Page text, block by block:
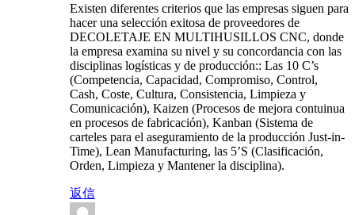
Existen diferentes criterios que las empresas siguen para
hacer una selección exitosa de proveedores de
DECOLETAJE EN MULTIHUSILLOS CNC, donde
la empresa examina su nivel y su concordancia con las
disciplinas logísticas y de producción:: Las 10 C’s
(Competencia, Capacidad, Compromiso, Control,
Cash, Coste, Cultura, Consistencia, Limpieza y
Comunicación), Kaizen (Procesos de mejora contuinua
en procesos de fabricación), Kanban (Sistema de
carteles para el aseguramiento de la producción Just-in-
Time), Lean Manufacturing, las 5’S (Clasificación,
Orden, Limpieza y Mantener la disciplina).
返信